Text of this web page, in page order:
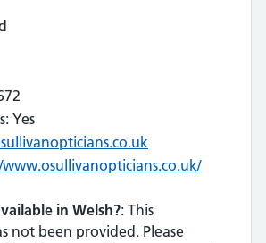
Yes
in Welsh?: This
not been provided. Please